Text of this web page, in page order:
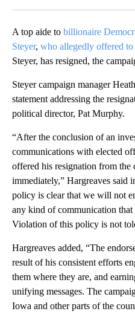
A top aide to billionaire
Steyer, who allegedly offered
Steyer, has resigned, the
Steyer campaign manager
statement addressing the
political director, Pat Murphy.
“After the conclusion of an
communications with elected
offered his resignation from the
immediately,” Hargreaves said
policy is clear that we will not
any kind of communication that
Violation of this policy is not
Hargreaves added, “The
result of his consistent efforts
them where they are, and
unifying messages. The
Iowa and other parts of the